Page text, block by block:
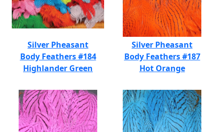
Silver Pheasant
Body Feathers #184
Highlander Green
Silver Pheasant
Body Feathers #187
Hot Orange